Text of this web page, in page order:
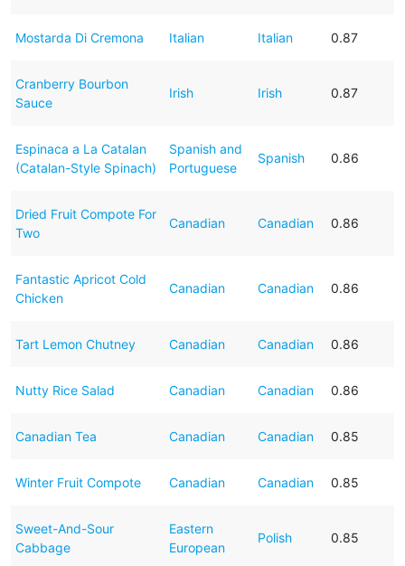
Mostarda Di Cremona Italian Italian 0.87
Cranberry Bourbon
Sauce
Irish Irish 0.87
Espinaca a La Catalan
(Catalan-Style Spinach)
Spanish and
Portuguese
Spanish 0.86
Dried Fruit Compote For
Two
Canadian Canadian 0.86
Fantastic Apricot Cold
Chicken
Canadian Canadian 0.86
Tart Lemon Chutney Canadian Canadian 0.86
Nutty Rice Salad Canadian Canadian 0.86
Canadian Tea Canadian Canadian 0.85
Winter Fruit Compote Canadian Canadian 0.85
Sweet-And-Sour
Cabbage
Eastern
European
Polish 0.85